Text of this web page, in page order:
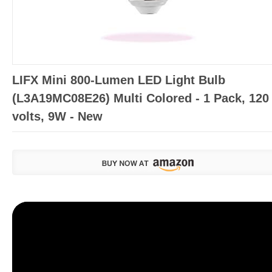
LIFX Mini 800-Lumen LED Light Bulb
(L3A19MC08E26) Multi Colored - 1 Pack, 120
volts, 9W - New